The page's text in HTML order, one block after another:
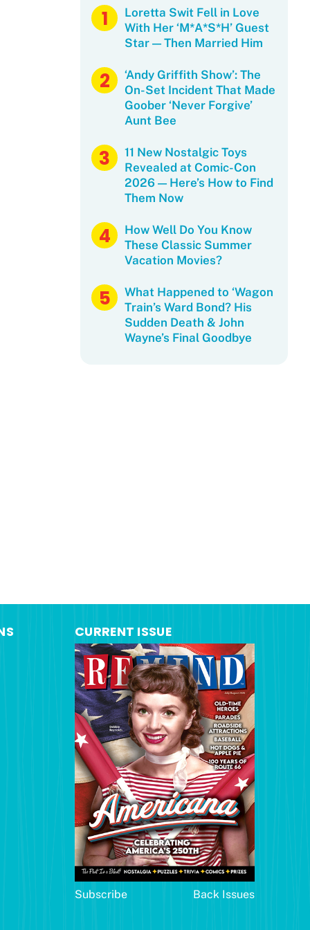
Loretta Swit Fell in Love
With Her ‘M*A*S*H’ Guest
Star — Then Married Him
‘Andy Griffith Show’: The
On-Set Incident That Made
Goober ‘Never Forgive’
Aunt Bee
11 New Nostalgic Toys
Revealed at Comic-Con
2026 — Here’s How to Find
Them Now
How Well Do You Know
These Classic Summer
Vacation Movies?
What Happened to ‘Wagon
Train’s Ward Bond? His
Sudden Death & John
Wayne’s Final Goodbye
CURRENT ISSUE
Subscribe Back Issues